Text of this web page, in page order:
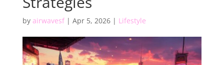
by airwavesf| Apr 5, 2026| Lifestyle